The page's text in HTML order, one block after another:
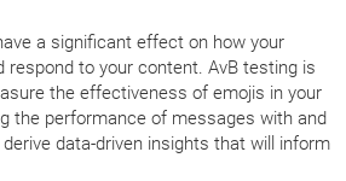
a significant effect on how your
to your content. AvB testing is
the effectiveness of emojis in your
the performance of messages with and
data-driven insights that will inform